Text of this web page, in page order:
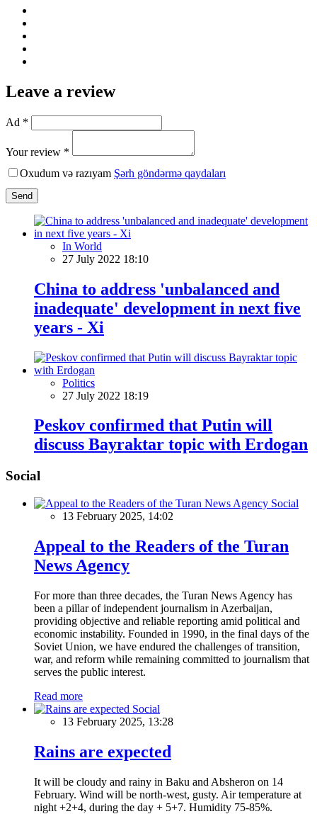
Leave a review
Ad *
Your review *
Oxudum və razıyam Şərh göndərmə qaydaları
Send
In World
27 July 2022 18:10
China to address 'unbalanced and
inadequate' development in next five
years - Xi
Politics
27 July 2022 18:19
Peskov confirmed that Putin will
discuss Bayraktar topic with Erdogan
Social
Social
13 February 2025, 14:02
Appeal to the Readers of the Turan
News Agency
For more than three decades, the Turan News Agency has
been a pillar of independent journalism in Azerbaijan,
providing objective and reliable reporting amid political and
economic instability. Founded in 1990, in the final days of the
Soviet Union, we have endured the challenges of transition,
war, and reform while remaining committed to journalism that
serves the public interest.
Read more
Social
13 February 2025, 13:28
Rains are expected
It will be cloudy and rainy in Baku and Absheron on 14
February. Wind will be north-west, gusty. Air temperature at
night +2+4, during the day + 5+7. Humidity 75-85%.